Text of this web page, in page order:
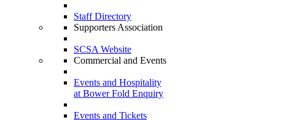
Staff Directory
Supporters Association
SCSA Website
Commercial and Events
Events and Hospitality
at Bower Fold Enquiry
Events and Tickets